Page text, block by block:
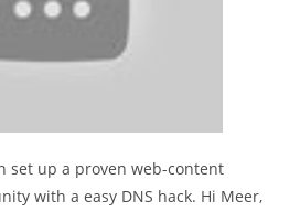
set up a proven web-content
with a easy DNS hack. Hi Meer,